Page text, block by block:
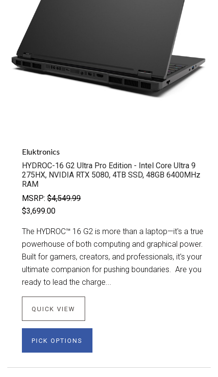
Eluktronics
HYDROC-16 G2 Ultra Pro Edition - Intel Core Ultra 9
275HX, NVIDIA RTX 5080, 4TB SSD, 48GB 6400MHz
RAM
MSRP: $4,549.99
$3,699.00
The HYDROC™ 16 G2 is more than a laptop—it's a true
powerhouse of both computing and graphical power.
Built for gamers, creators, and professionals, it's your
ultimate companion for pushing boundaries. Are you
ready to lead the charge...
QUICK VIEW
PICK OPTIONS